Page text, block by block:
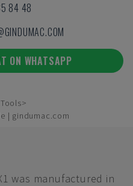
84 48
ON WHATSAPP
| gindumac.com
was manufactured in